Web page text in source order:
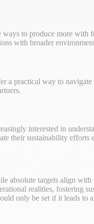
to produce more with
with broader
practical way to
interested in
their sustainability efforts
absolute targets align
realities, fostering
only be set if it leads to